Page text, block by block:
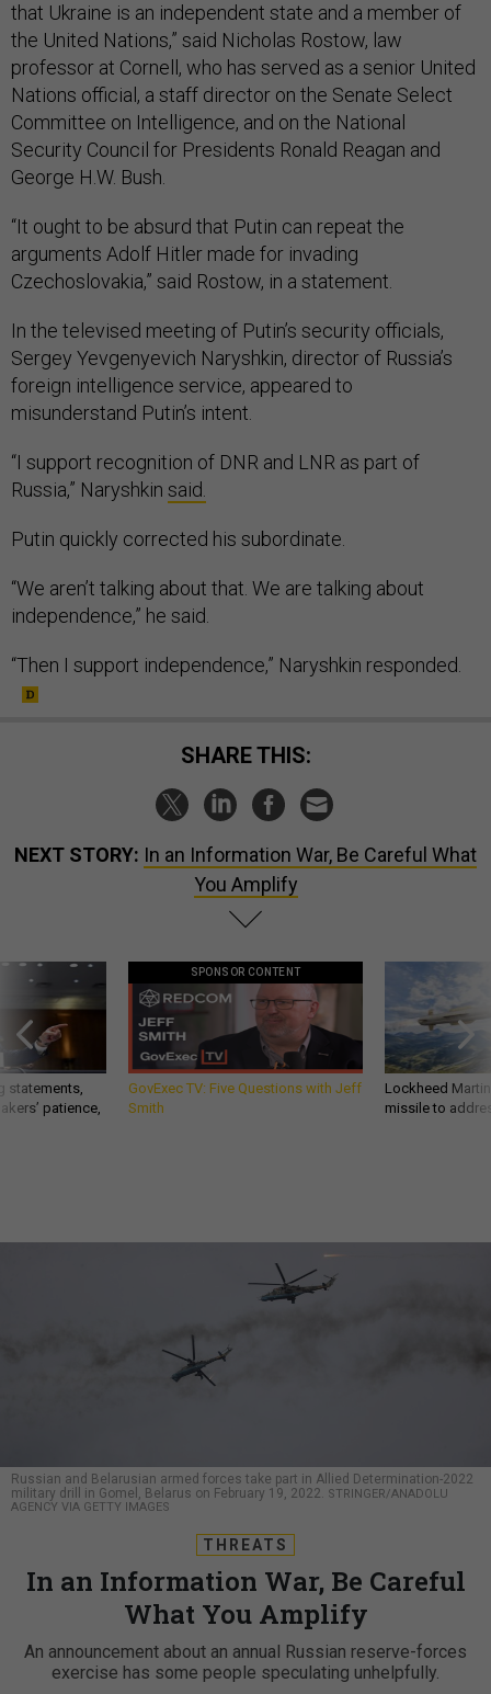
that Ukraine is an independent state and a member of
the United Nations,” said Nicholas Rostow, law
professor at Cornell, who has served as a senior United
Nations official, a staff director on the Senate Select
Committee on Intelligence, and on the National
Security Council for Presidents Ronald Reagan and
George H.W. Bush.
“It ought to be absurd that Putin can repeat the
arguments Adolf Hitler made for invading
Czechoslovakia,” said Rostow, in a statement.
In the televised meeting of Putin’s security officials,
Sergey Yevgenyevich Naryshkin, director of Russia’s
foreign intelligence service, appeared to
misunderstand Putin’s intent.
“I support recognition of DNR and LNR as part of
Russia,” Naryshkin said.
Putin quickly corrected his subordinate.
“We aren’t talking about that. We are talking about
independence,” he said.
“Then I support independence,” Naryshkin responded.
SHARE THIS:
NEXT STORY: In an Information War, Be Careful What
You Amplify
statements,
patience,
SPONSOR CONTENT
GovExec TV: Five Questions with Jeff
Smith
Lockheed
missile to
Russian and Belarusian armed forces take part in Allied Determination-2022
military drill in Gomel, Belarus on February 19, 2022. STRINGER/ANADOLU
AGENCY VIA GETTY IMAGES
THREATS
In an Information War, Be Careful
What You Amplify
An announcement about an annual Russian reserve-forces
exercise has some people speculating unhelpfully.